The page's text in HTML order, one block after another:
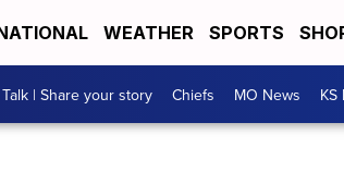
WEATHER SPORTS
| Share your story Chiefs MO News KS